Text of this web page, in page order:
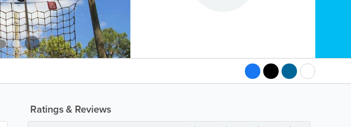
Ratings & Reviews